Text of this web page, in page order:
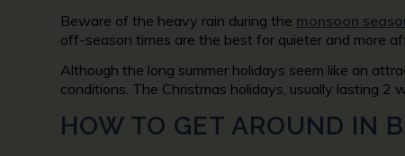
Beware of the heavy rain during the monsoon
off-season times are the best for quieter and more
Although the long summer holidays seem like an
conditions. The Christmas holidays, usually lasting 2
HOW TO GET AROUND IN